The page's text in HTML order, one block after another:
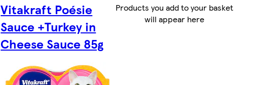
Vitakraft Poésie
Sauce +Turkey in
Cheese Sauce 85g
Products you add to your basket
will appear here